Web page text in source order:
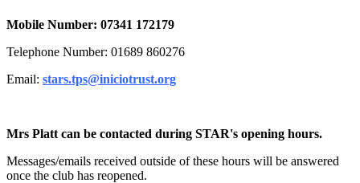
Mobile Number: 07341 172179
Telephone Number: 01689 860276
Email: stars.tps@iniciotrust.org
Mrs Platt can be contacted during STAR's opening hours.
Messages/emails received outside of these hours will be answered
once the club has reopened.